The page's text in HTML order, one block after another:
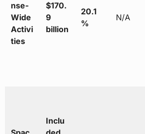
nse-
Wide
Activi
ties
$170.
9
billion
20.1
%
N/A
Inclu